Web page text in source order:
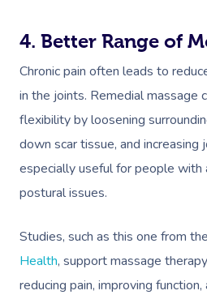
4. Better Range of
Chronic pain often leads to
in the joints. Remedial massage
flexibility by loosening
down scar tissue, and increasing
especially useful for people with
postural issues.
Studies, such as this one from the
Health, support massage
reducing pain, improving